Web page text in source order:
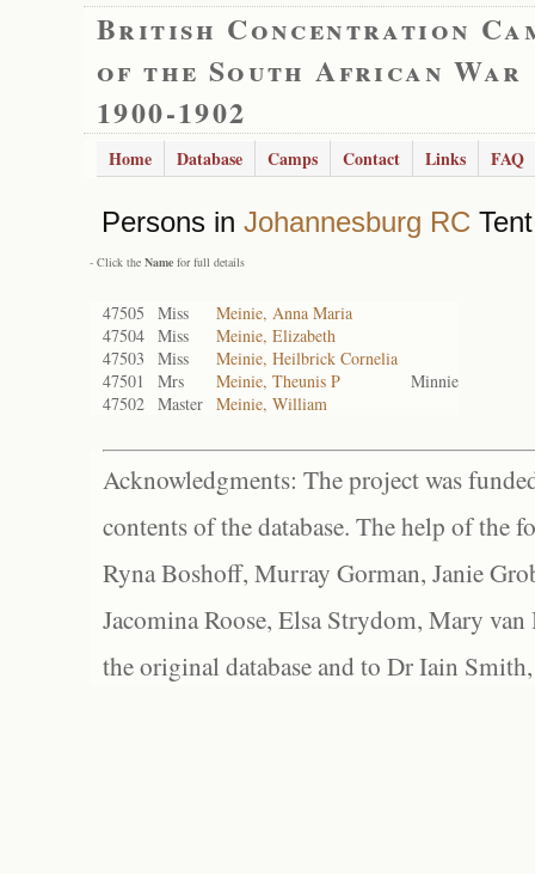
British Concentration
of the South African War
1900-1902
Home Database Camps Contact Links FAQ
Persons in Johannesburg RC
- Click the Name for full details
47505 Miss
Meinie, Anna Maria
47504 Miss
Meinie, Elizabeth
47503
Miss
Meinie, Heilbrick Cornelia
47501
Mrs Meinie, Theunis P
Minnie
47502 Master Meinie, William
Acknowledgments: The project was
contents of the database. The help of the
Ryna Boshoff, Murray Gorman, Janie
Jacomina Roose, Elsa Strydom, Mary
the original database and to Dr Iain